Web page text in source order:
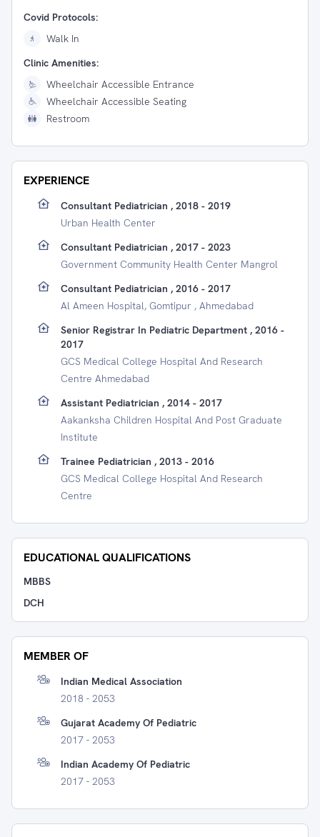
Covid Protocols:
Walk In
Clinic Amenities:
Wheelchair Accessible Entrance
Wheelchair Accessible Seating
Restroom
EXPERIENCE
Consultant Pediatrician , 2018 - 2019
Urban Health Center
Consultant Pediatrician , 2017 - 2023
Government Community Health Center Mangrol
Consultant Pediatrician , 2016 - 2017
Al Ameen Hospital, Gomtipur , Ahmedabad
Senior Registrar In Pediatric Department , 2016 -
2017
GCS Medical College Hospital And Research
Centre Ahmedabad
Assistant Pediatrician , 2014 - 2017
Aakanksha Children Hospital And Post Graduate
Institute
Trainee Pediatrician , 2013 - 2016
GCS Medical College Hospital And Research
Centre
EDUCATIONAL QUALIFICATIONS
MBBS
DCH
MEMBER OF
Indian Medical Association
2018 - 2053
Gujarat Academy Of Pediatric
2017 - 2053
Indian Academy Of Pediatric
2017 - 2053